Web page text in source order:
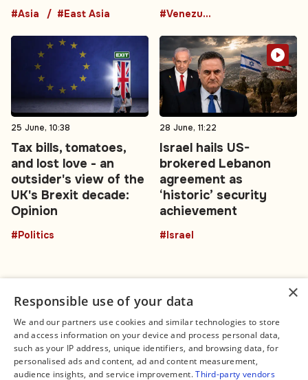
#Asia #East Asia #Venezuela
25 June, 10:38
Tax bills, tomatoes,
and lost love - an
outsider's view of the
UK's Brexit decade:
Opinion
#Politics
28 June, 11:22
Israel hails US-
brokered Lebanon
agreement as
‘historic’ security
achievement
#Israel
Connect
Contact Us
Facebook
Legal
About us
Editorial Policy
×
Responsible use of your data
We and our partners use cookies and similar technologies to store
and access information on your device and process personal data,
such as your IP address, unique identifiers, and browsing data, for
personalised ads and content, ad and content measurement,
audience insights, and service improvement.Third-party vendors